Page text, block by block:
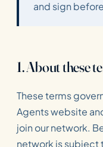
and sign
1. About these
These terms
Agents website
join our network.
network is subject